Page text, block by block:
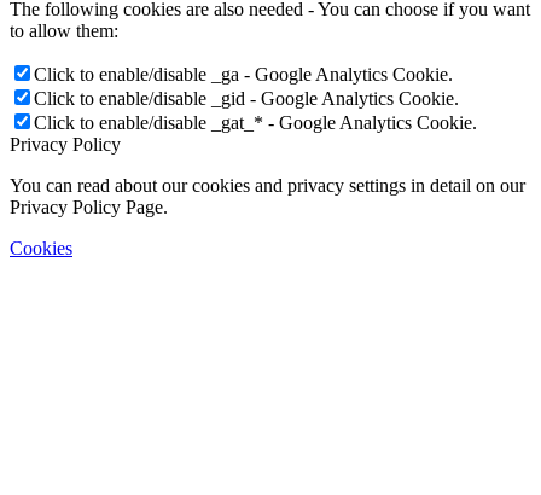
The following cookies are also needed - You can choose if you want
to allow them:
Click to enable/disable _ga - Google Analytics Cookie.
Click to enable/disable _gid - Google Analytics Cookie.
Click to enable/disable _gat_* - Google Analytics Cookie.
Privacy Policy
You can read about our cookies and privacy settings in detail on our
Privacy Policy Page.
Cookies